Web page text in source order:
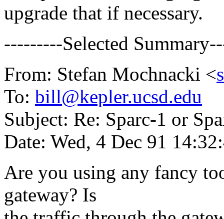
upgrade that if necessary.
---------Selected
From: Stefan Mochnacki <
To: bill@kepler.ucsd.edu
Subject: Re: Sparc-1 or
Date: Wed, 4 Dec 91
Are you using any fancy
gateway? Is